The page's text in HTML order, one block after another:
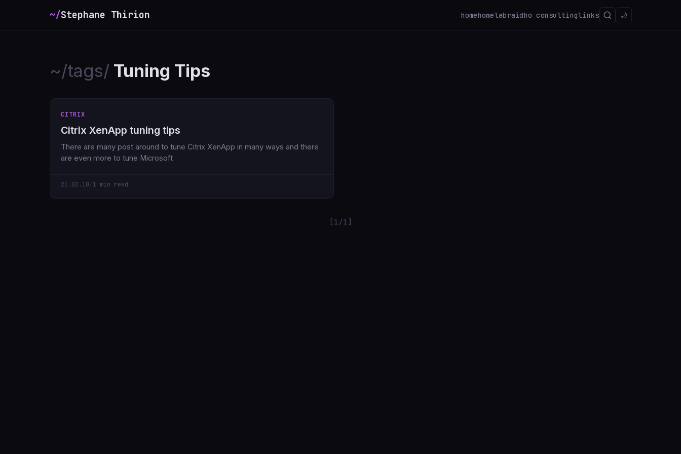
~/Stephane Thirion homehomelabraidho consultinglinks 🌙
~/tags/ Tuning Tips
CITRIX
Citrix XenApp tuning tips
There are many post around to tune Citrix XenApp in many ways and there
are even more to tune Microsoft
21.02.10 /1 min read
[1/1]